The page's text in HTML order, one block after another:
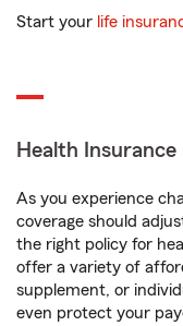
Start your life
Health Insurance
As you experience
coverage should
the right policy for
offer a variety of
supplement, or
even protect your